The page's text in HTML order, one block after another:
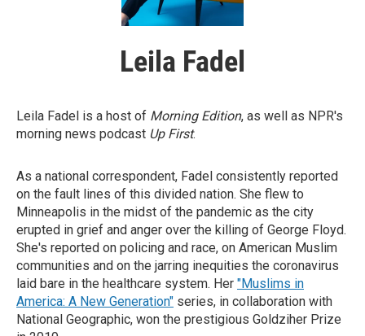
Leila Fadel
Leila Fadel is a host of Morning Edition, as well as NPR's
morning news podcast Up First.
As a national correspondent, Fadel consistently reported
on the fault lines of this divided nation. She flew to
Minneapolis in the midst of the pandemic as the city
erupted in grief and anger over the killing of George Floyd.
She's reported on policing and race, on American Muslim
communities and on the jarring inequities the coronavirus
laid bare in the healthcare system. Her "Muslims in
America: A New Generation" series, in collaboration with
National Geographic, won the prestigious Goldziher Prize